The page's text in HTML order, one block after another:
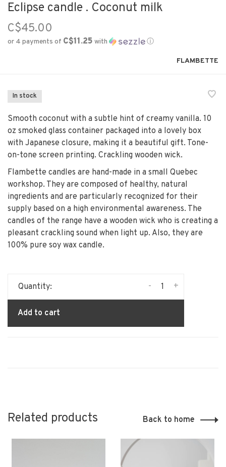
Eclipse candle . Coconut milk
C$45.00
or 4 payments of C$11.25 with ⓘ
FLAMBETTE
In stock
Smooth coconut with a subtle hint of creamy vanilla. 10
oz smoked glass container packaged into a lovely box
with Japanese closure, making it a beautiful gift. Tone-
on-tone screen printing. Crackling wooden wick.
Flambette candles are hand-made in a small Quebec
workshop. They are composed of healthy, natural
ingredients and are particularly recognized for their
supply based on a high environmental awareness. The
candles of the range have a wooden wick who is creating a
pleasant crackling sound when light up. Also, they are
100% pure soy wax candle.
Quantity: +
-
Add to cart
Related products Back to home